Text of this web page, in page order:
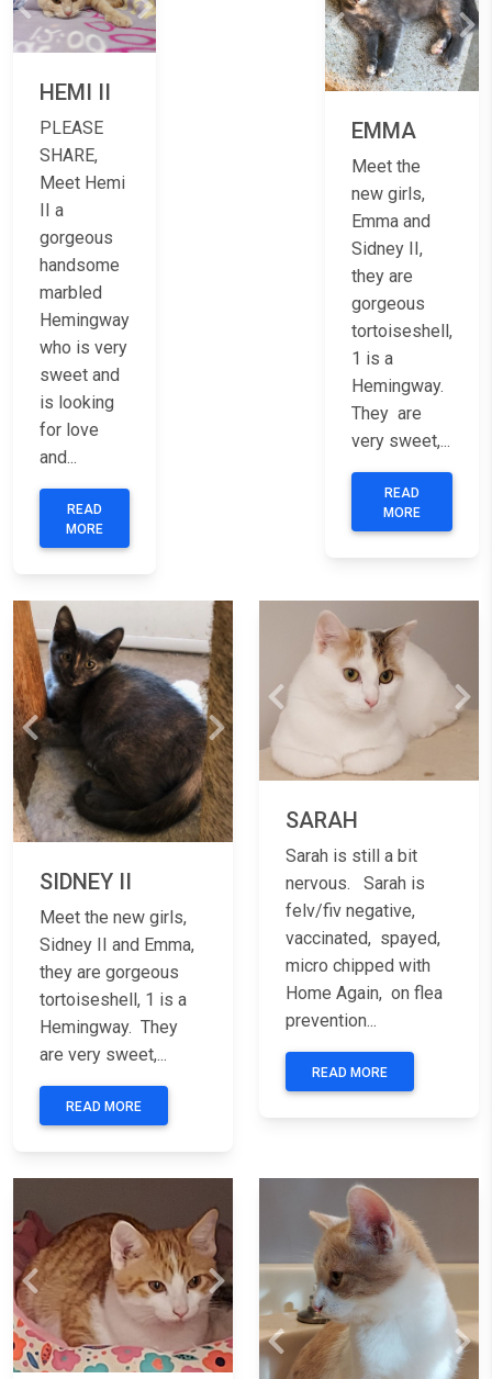
Previous Next
HEMI II
PLEASE
SHARE,
Meet Hemi
II a
gorgeous
handsome
marbled
Hemingway
who is very
sweet and
is looking
for love
and...
READ
MORE
Previous
EMMA
Meet the
new girls,
Emma and
Sidney II,
they are
gorgeous
tortoiseshell,
1 is a
Hemingway.
They are
very sweet,...
READ
MORE
Previous Next
SIDNEY II
Meet the new girls,
Sidney II and Emma,
they are gorgeous
tortoiseshell, 1 is a
Hemingway. They
are very sweet,...
READ MORE
Previous
SARAH
Sarah is still a bit
nervous. Sarah is
felv/fiv negative,
vaccinated, spayed,
micro chipped with
Home Again, on flea
prevention...
READ MORE
Previous Next
Previous